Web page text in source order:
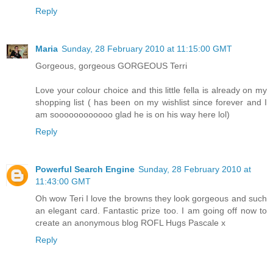
Reply
Maria Sunday, 28 February 2010 at 11:15:00 GMT
Gorgeous, gorgeous GORGEOUS Terri
Love your colour choice and this little fella is already on my
shopping list ( has been on my wishlist since forever and I
am soooooooooooo glad he is on his way here lol)
Reply
Powerful Search Engine Sunday, 28 February 2010 at
11:43:00 GMT
Oh wow Teri I love the browns they look gorgeous and such
an elegant card. Fantastic prize too. I am going off now to
create an anonymous blog ROFL Hugs Pascale x
Reply